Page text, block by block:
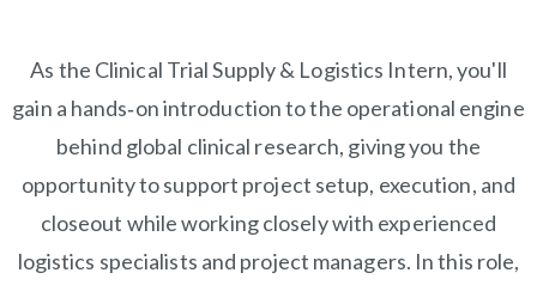
As the Clinical Trial Supply & Logistics Intern, you'll
gain a hands‑on introduction to the operational engine
behind global clinical research, giving you the
opportunity to support project setup, execution, and
closeout while working closely with experienced
logistics specialists and project managers. In this role,